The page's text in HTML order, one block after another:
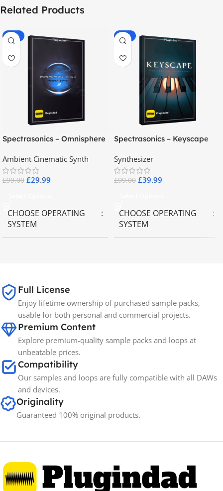
Related Products
-70%
Spectrasonics – Omnisphere
Ambient Cinematic Synth
£99.00 £29.99
CHOOSE OPERATING
SYSTEM
BRANDS Spectrasonics
-60%
Spectrasonics – Keyscape
Synthesizer
£99.00 £39.99
CHOOSE OPERATING
SYSTEM
Full License
Enjoy lifetime ownership of purchased sample packs,
usable for both personal and commercial projects.
Premium Content
Explore premium-quality sample packs and loops at
unbeatable prices.
Compatibility
Our samples and loops are fully compatible with all DAWs
and devices.
Originality
Guaranteed 100% original products.